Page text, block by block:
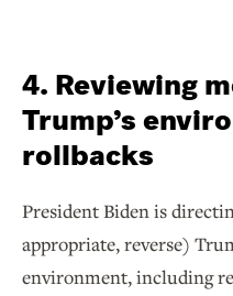
4. Reviewing
Trump’s
rollbacks
President Biden is
appropriate, reverse)
environment, including